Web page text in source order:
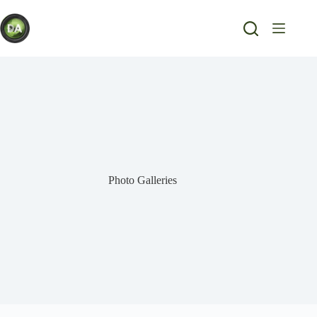
to
content
Photo Galleries